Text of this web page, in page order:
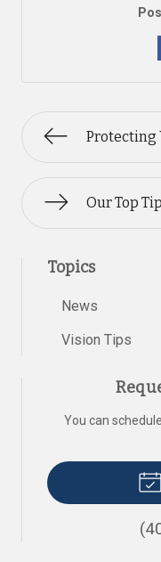
Protecting
Our Top
Topics
News
Vision Tips
You can